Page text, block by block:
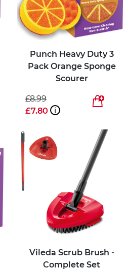
Punch Heavy Duty 3
Pack Orange Sponge
Scourer
£8.99
£7.80
i
Vileda Scrub Brush -
Complete Set